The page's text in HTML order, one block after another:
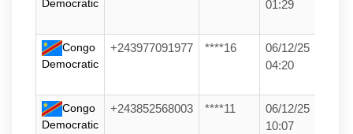
Democratic
01:29
Congo
Democratic
+243977091977 ****16
06/12/25
04:20
Congo
Democratic
+243852568003 ****11
06/12/25
10:07